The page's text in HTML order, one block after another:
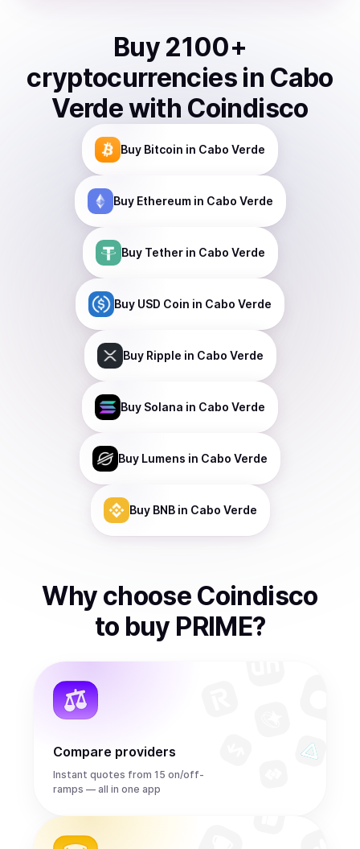
Buy 2100+
cryptocurrencies in Cabo
Verdewith Coindisco
Buy Bitcoin in Cabo Verde
Buy Ethereumin Cabo Verde
Buy Tetherin Cabo Verde
Buy USD Coin in Cabo Verde
Buy Ripple in Cabo Verde
Buy Solana in Cabo Verde
Buy Lumens in Cabo Verde
Buy BNBin Cabo Verde
Why choose Coindisco
to buy PRIME?
Compare providers
Instant quotes from 15 on/off-
ramps — all in one app